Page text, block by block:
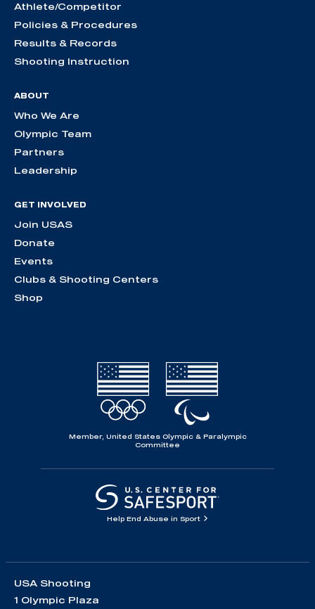
Athlete/Competitor
Policies & Procedures
Results & Records
Shooting Instruction
ABOUT
Who We Are
Olympic Team
Partners
Leadership
GET INVOLVED
Join USAS
Donate
Events
Clubs & Shooting Centers
Shop
Member, United States Olympic & Paralympic
Committee
Help End Abuse in Sport
USA Shooting
1 Olympic Plaza